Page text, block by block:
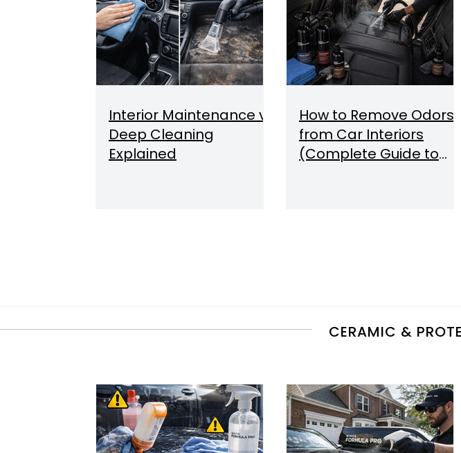
Interior Maintenance vs
Deep Cleaning
Explained
How to Remove Odors
from Car Interiors
(Complete Guide to
CERAMIC &